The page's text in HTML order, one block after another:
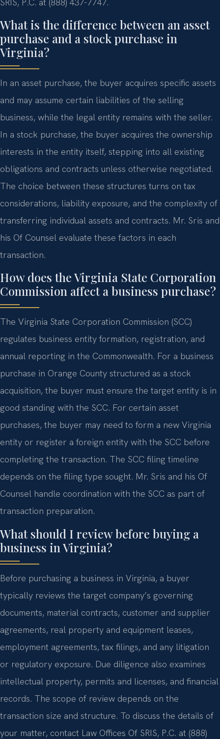
What is the difference between an asset
purchase and a stock purchase in
Virginia?
In an asset purchase, the buyer acquires specific assets
and may assume certain liabilities of the selling
business, while the legal entity remains with the seller.
In a stock purchase, the buyer acquires the ownership
interests in the entity itself, stepping into all existing
obligations and contracts unless otherwise negotiated.
The choice between these structures turns on tax
considerations, liability exposure, and the complexity of
transferring individual assets and contracts. Mr. Sris and
his Of Counsel evaluate these factors in each
transaction.
How does the Virginia State Corporation
Commission affect a business purchase?
The Virginia State Corporation Commission (SCC)
regulates business entity formation, registration, and
annual reporting in the Commonwealth. For a business
purchase in Orange County structured as a stock
acquisition, the buyer must ensure the target entity is in
good standing with the SCC. For certain asset
purchases, the buyer may need to form a new Virginia
entity or register a foreign entity with the SCC before
completing the transaction. The SCC filing timeline
depends on the filing type sought. Mr. Sris and his Of
Counsel handle coordination with the SCC as part of
transaction preparation.
What should I review before buying a
business in Virginia?
Before purchasing a business in Virginia, a buyer
typically reviews the target company’s governing
documents, material contracts, customer and supplier
agreements, real property and equipment leases,
employment agreements, tax filings, and any litigation
or regulatory exposure. Due diligence also examines
intellectual property, permits and licenses, and financial
records. The scope of review depends on the
transaction size and structure. To discuss the details of
your matter, contact Law Offices Of SRIS, P.C. at (888)